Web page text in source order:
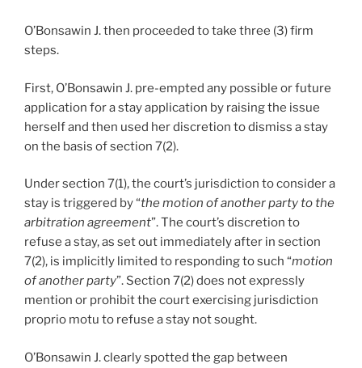
O’Bonsawin J. then proceeded to take three (3) firm
steps.
First, O’Bonsawin J. pre-empted any possible or future
application for a stay application by raising the issue
herself and then used her discretion to dismiss a stay
on the basis of section 7(2).
Under section 7(1), the court’s jurisdiction to consider a
stay is triggered by “the motion of another party to the
arbitration agreement”. The court’s discretion to
refuse a stay, as set out immediately after in section
7(2), is implicitly limited to responding to such “motion
of another party”. Section 7(2) does not expressly
mention or prohibit the court exercising jurisdiction
proprio motu to refuse a stay not sought.
O’Bonsawin J. clearly spotted the gap between